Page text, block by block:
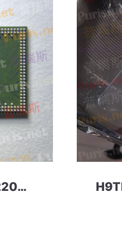
K3PE0E000A-XGC2 16Gbit 220ball LPDDR2 Samsung.